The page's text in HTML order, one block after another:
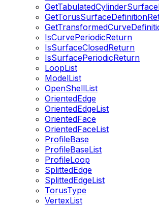
IsCurvePeriodicReturn
IsSurfaceClosedReturn
IsSurfacePeriodicReturn
LoopList
ModelList
OpenShellList
OrientedEdge
OrientedEdgeList
OrientedFace
OrientedFaceList
ProfileBase
ProfileBaseList
ProfileLoop
SplittedEdge
SplittedEdgeList
TorusType
VertexList